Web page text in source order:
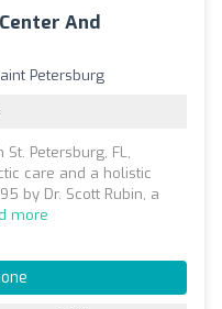
And
Petersburg
Petersburg, FL,
care and a holistic
by Dr. Scott Rubin, a
more